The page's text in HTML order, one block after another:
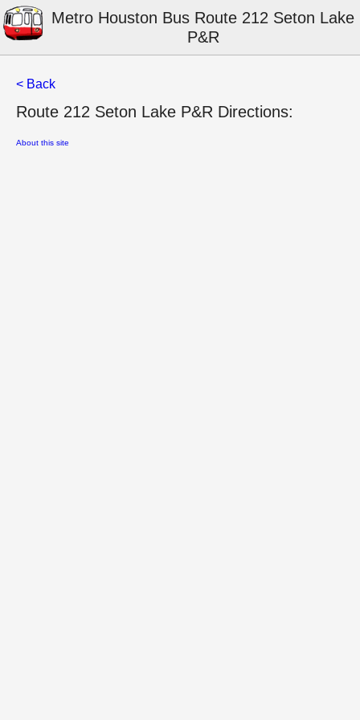
Metro Houston Bus Route 212 Seton Lake
P&R
< Back
Route 212 Seton Lake P&R Directions:
About this site